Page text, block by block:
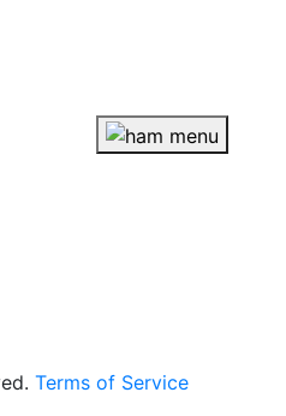
Terms of Service